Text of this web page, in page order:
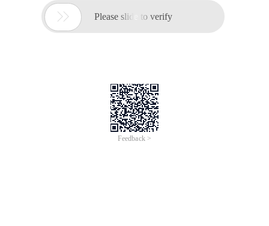
 Please slide to verify
Feedback >